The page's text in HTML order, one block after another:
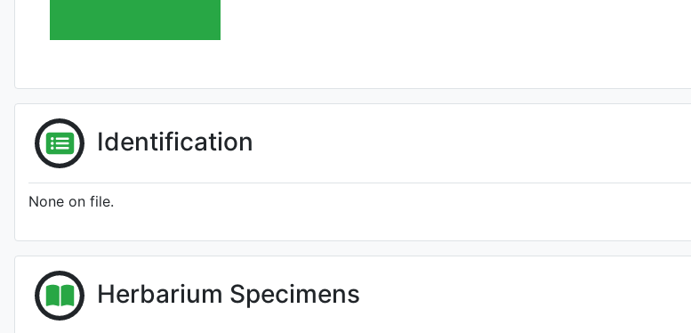
Identification
None on file.
Herbarium Specimens